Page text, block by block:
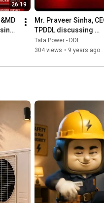
26:19
Mr. Praveer Sinha,
TPDDL discussing
challenges
Old Power Plants
Tata Power - DDL
304 views • 9 years ago